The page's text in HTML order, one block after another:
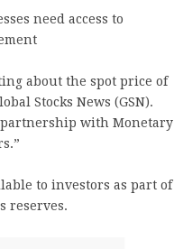
need access to
about the spot price of
Stocks News (GSN).
with Monetary
to investors as part of
reserves.